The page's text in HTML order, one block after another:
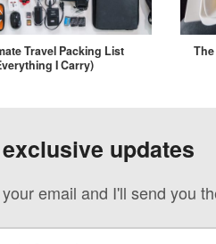
Travel Packing List
I Carry)
updates
email and I'll send you